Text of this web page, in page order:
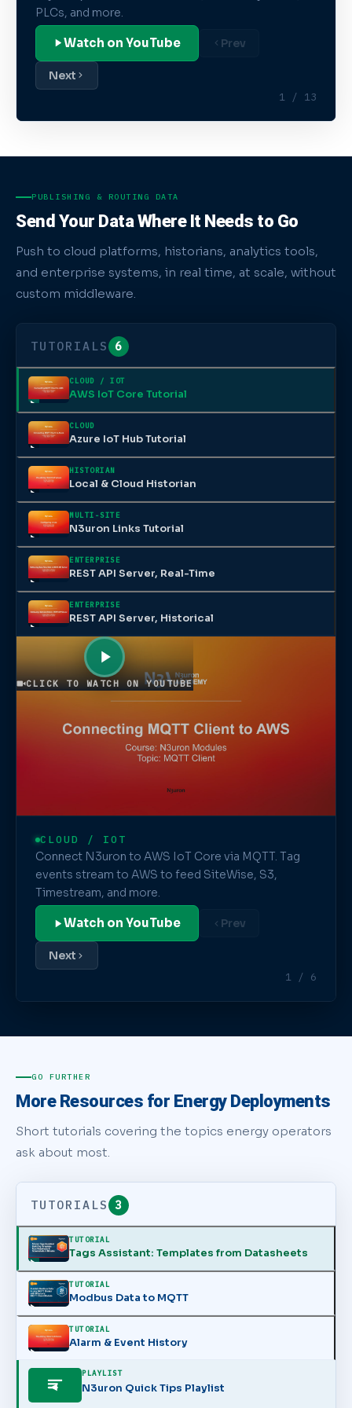
PLCs, and more.
Watch on YouTube Prev
Next
1 / 13
PUBLISHING & ROUTING DATA
Send Your Data Where It Needs to Go
Push to cloud platforms, historians, analytics tools,
and enterprise systems, in real time, at scale, without
custom middleware.
TUTORIALS 6
CLOUD / IOT
AWS IoT Core Tutorial
CLOUD
Azure IoT Hub Tutorial
HISTORIAN
Local & Cloud Historian
MULTI-SITE
N3uron Links Tutorial
ENTERPRISE
REST API Server, Real-Time
ENTERPRISE
REST API Server, Historical
CLICK TO WATCH ON YOUTUBE
CLOUD / IOT
Connect N3uron to AWS IoT Core via MQTT. Tag
events stream to AWS to feed SiteWise, S3,
Timestream, and more.
Watch on YouTube Prev
Next
1 / 6
GO FURTHER
More Resources for Energy Deployments
Short tutorials covering the topics energy operators
ask about most.
TUTORIALS 3
TUTORIAL
Tags Assistant: Templates from Datasheets
TUTORIAL
Modbus Data to MQTT
TUTORIAL
Alarm & Event History
PLAYLIST
N3uron Quick Tips Playlist